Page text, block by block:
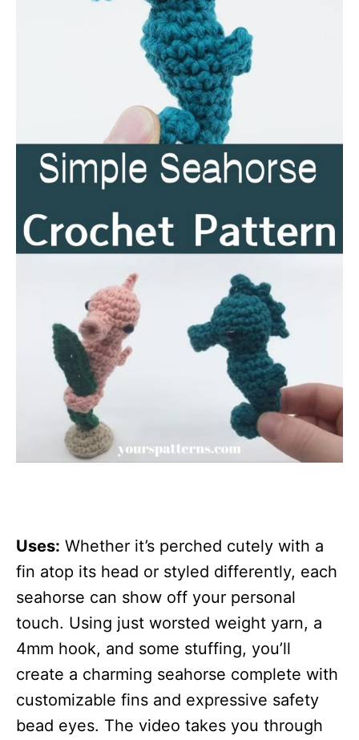
Uses: Whether it’s perched cutely with a
fin atop its head or styled differently, each
seahorse can show off your personal
touch. Using just worsted weight yarn, a
4mm hook, and some stuffing, you’ll
create a charming seahorse complete with
customizable fins and expressive safety
bead eyes. The video takes you through